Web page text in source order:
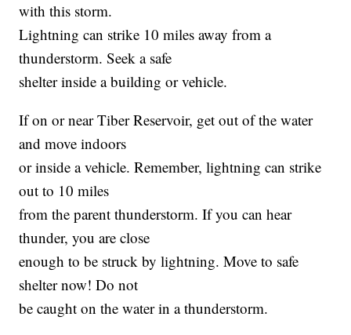
with this storm.
Lightning can strike 10 miles away from a
thunderstorm. Seek a safe
shelter inside a building or vehicle.
If on or near Tiber Reservoir, get out of the water
and move indoors
or inside a vehicle. Remember, lightning can strike
out to 10 miles
from the parent thunderstorm. If you can hear
thunder, you are close
enough to be struck by lightning. Move to safe
shelter now! Do not
be caught on the water in a thunderstorm.